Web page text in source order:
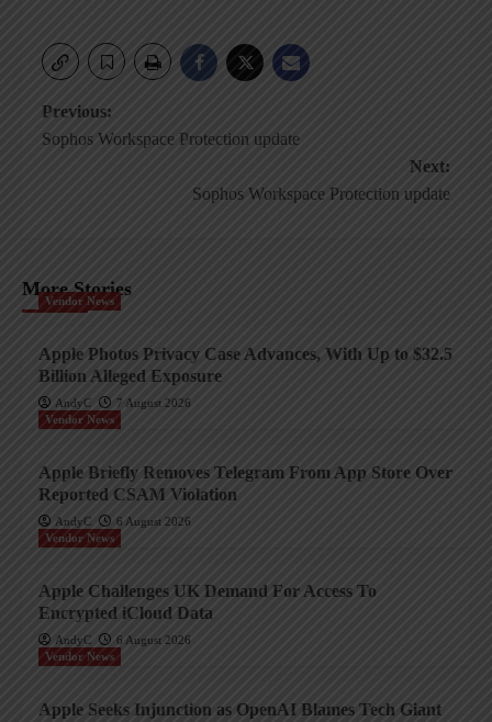
Post
Previous:
Sophos Workspace Protection update
Next:
Sophos Workspace Protection update
More Stories
Vendor News
Apple Photos Privacy Case Advances, With Up to $32.5
Billion Alleged Exposure
AndyC
7 August 2026
Vendor News
Apple Briefly Removes Telegram From App Store Over
Reported CSAM Violation
AndyC
6 August 2026
Vendor News
Apple Challenges UK Demand For Access To
Encrypted iCloud Data
AndyC
6 August 2026
Vendor News
Apple Seeks Injunction as OpenAI Blames Tech Giant